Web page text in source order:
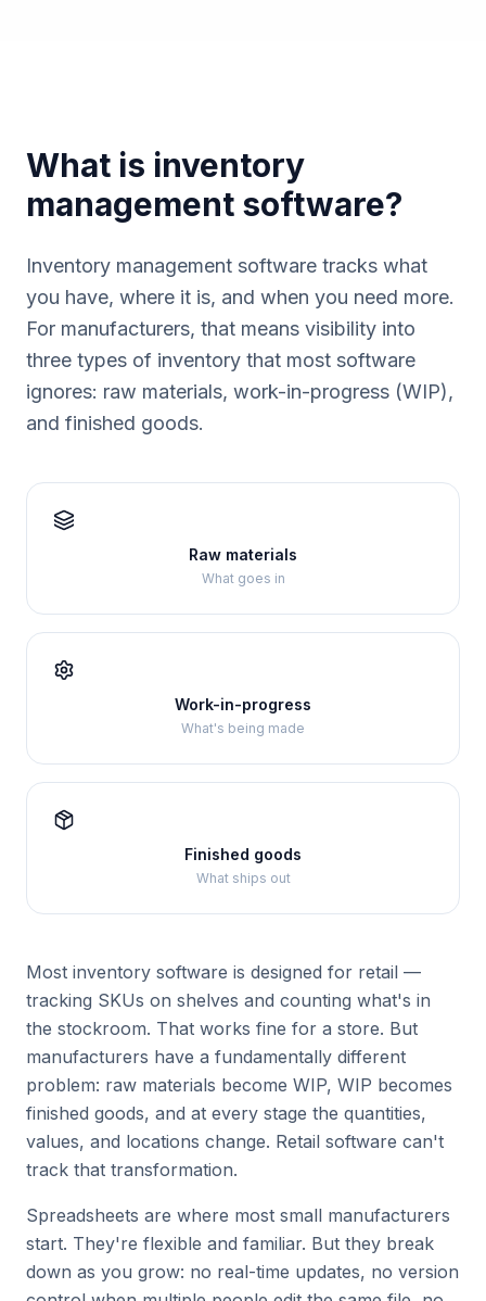
What is inventory
management software?
Inventory management software tracks what
you have, where it is, and when you need more.
For manufacturers, that means visibility into
three types of inventory that most software
ignores: raw materials, work-in-progress (WIP),
and finished goods.
Raw materials
What goes in
Work-in-progress
What's being made
Finished goods
What ships out
Most inventory software is designed for retail —
tracking SKUs on shelves and counting what's in
the stockroom. That works fine for a store. But
manufacturers have a fundamentally different
problem: raw materials become WIP, WIP becomes
finished goods, and at every stage the quantities,
values, and locations change. Retail software can't
track that transformation.
Spreadsheets are where most small manufacturers
start. They're flexible and familiar. But they break
down as you grow: no real-time updates, no version